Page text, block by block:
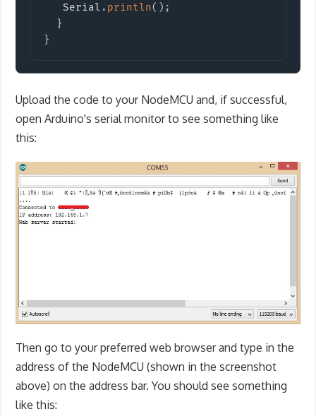
   Serial
. println( ) ;
}
}
Upload the code to your NodeMCU and, if successful,
open Arduino's serial monitor to see something like
this:
Then go to your preferred web browser and type in the
address of the NodeMCU (shown in the screenshot
above) on the address bar. You should see something
like this: